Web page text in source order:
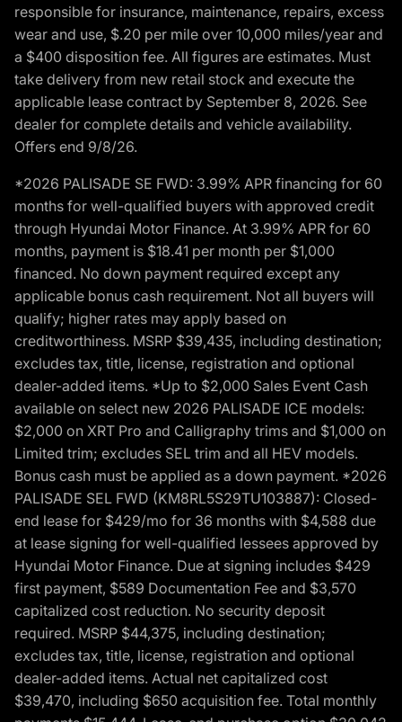
responsible for insurance, maintenance, repairs, excess
wear and use, $.20 per mile over 10,000 miles/year and
a $400 disposition fee. All figures are estimates. Must
take delivery from new retail stock and execute the
applicable lease contract by September 8, 2026. See
dealer for complete details and vehicle availability.
Offers end 9/8/26.
*2026 PALISADE SE FWD: 3.99% APR financing for 60
months for well-qualified buyers with approved credit
through Hyundai Motor Finance. At 3.99% APR for 60
months, payment is $18.41 per month per $1,000
financed. No down payment required except any
applicable bonus cash requirement. Not all buyers will
qualify; higher rates may apply based on
creditworthiness. MSRP $39,435, including destination;
excludes tax, title, license, registration and optional
dealer-added items. *Up to $2,000 Sales Event Cash
available on select new 2026 PALISADE ICE models:
$2,000 on XRT Pro and Calligraphy trims and $1,000 on
Limited trim; excludes SEL trim and all HEV models.
Bonus cash must be applied as a down payment. *2026
PALISADE SEL FWD (KM8RL5S29TU103887): Closed-
end lease for $429/mo for 36 months with $4,588 due
at lease signing for well-qualified lessees approved by
Hyundai Motor Finance. Due at signing includes $429
first payment, $589 Documentation Fee and $3,570
capitalized cost reduction. No security deposit
required. MSRP $44,375, including destination;
excludes tax, title, license, registration and optional
dealer-added items. Actual net capitalized cost
$39,470, including $650 acquisition fee. Total monthly